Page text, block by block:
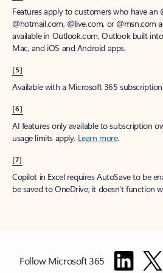
Features apply to customers who have an
@hotmail.com, @live.com, or @msn.com
available in Outlook.com, Outlook built
Mac, and iOS and Android apps.
[5]
Available with a Microsoft 365
[6]
AI features only available to subscription
usage limits apply. Learn more.
[7]
Copilot in Excel requires AutoSave to be
be saved to OneDrive; it doesn't function
Follow Microsoft 365